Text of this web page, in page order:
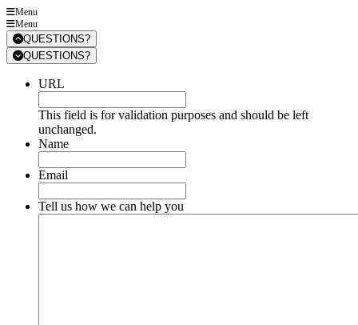
Menu
Menu
QUESTIONS?
QUESTIONS?
URL
This field is for validation purposes and should be left
unchanged.
Name
Email
Tell us how we can help you